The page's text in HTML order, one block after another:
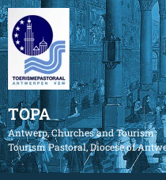
TOPA
Antwerp, Churches and Tourism
Tourism Pastoral, Diocese of